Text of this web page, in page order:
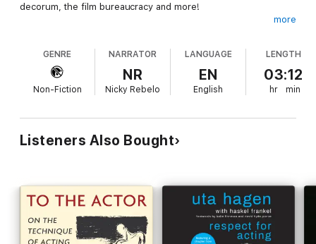
decorum, the film bureaucracy and more!
(Gene Siskel)
©1990, 1997 Applause Theatre Book Publishers. Produced
and published by Echo Point Books & Media, an independent
more
GENRE
Non-Fiction
NARRATOR
NR
Nicky Rebelo
LANGUAGE
EN
English
LENGTH
03:12
hr min
Listeners Also Bought